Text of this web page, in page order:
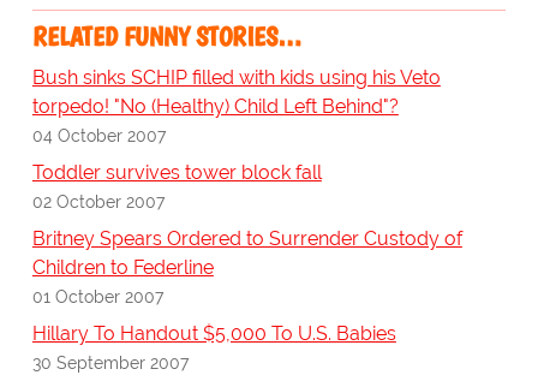
RELATED FUNNY STORIES…
Bush sinks SCHIP filled with kids using his Veto
torpedo! "No (Healthy) Child Left Behind"?
04 October 2007
Toddler survives tower block fall
02 October 2007
Britney Spears Ordered to Surrender Custody of
Children to Federline
01 October 2007
Hillary To Handout $5,000 To U.S. Babies
30 September 2007